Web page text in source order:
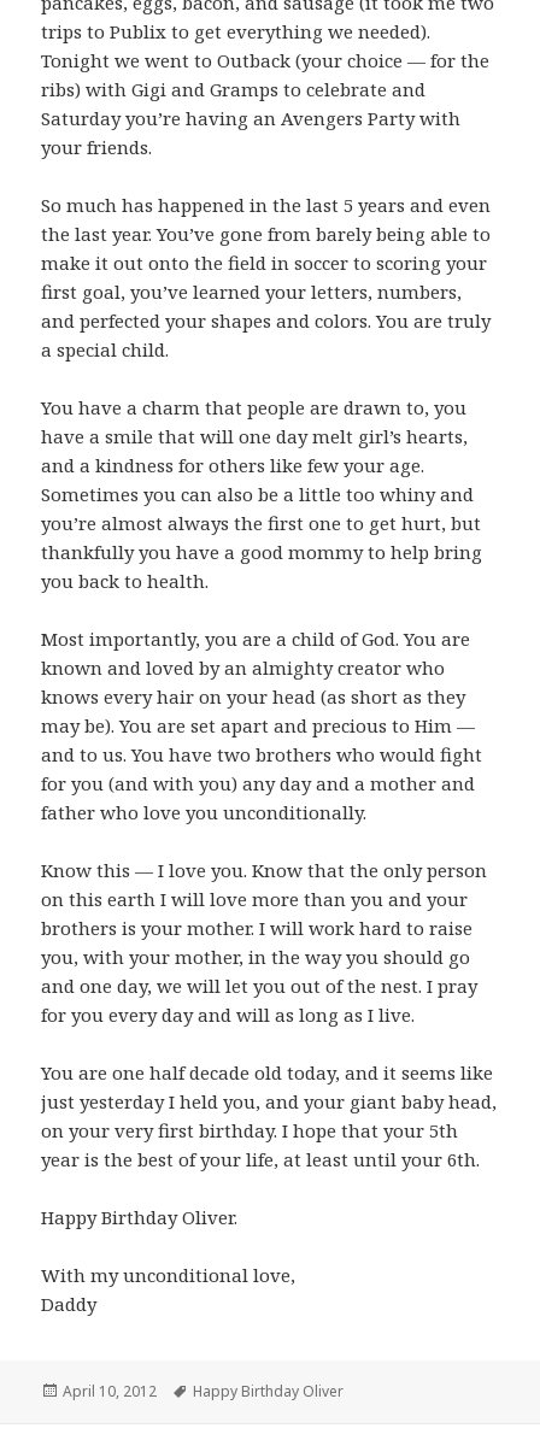
trips to Publix to get everything we needed).
Tonight we went to Outback (your choice — for the
ribs) with Gigi and Gramps to celebrate and
Saturday you’re having an Avengers Party with
your friends.
So much has happened in the last 5 years and even
the last year. You’ve gone from barely being able to
make it out onto the field in soccer to scoring your
first goal, you’ve learned your letters, numbers,
and perfected your shapes and colors. You are truly
a special child.
You have a charm that people are drawn to, you
have a smile that will one day melt girl’s hearts,
and a kindness for others like few your age.
Sometimes you can also be a little too whiny and
you’re almost always the first one to get hurt, but
thankfully you have a good mommy to help bring
you back to health.
Most importantly, you are a child of God. You are
known and loved by an almighty creator who
knows every hair on your head (as short as they
may be). You are set apart and precious to Him —
and to us. You have two brothers who would fight
for you (and with you) any day and a mother and
father who love you unconditionally.
Know this — I love you. Know that the only person
on this earth I will love more than you and your
brothers is your mother. I will work hard to raise
you, with your mother, in the way you should go
and one day, we will let you out of the nest. I pray
for you every day and will as long as I live.
You are one half decade old today, and it seems like
just yesterday I held you, and your giant baby head,
on your very first birthday. I hope that your 5th
year is the best of your life, at least until your 6th.
Happy Birthday Oliver.
With my unconditional love,
Daddy
Posted
April 10, 2012 Tags
Happy Birthday Oliver